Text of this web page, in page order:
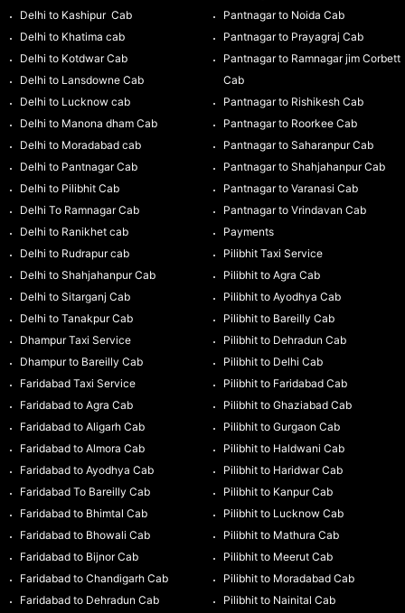
Delhi to Kashipur Cab
Delhi to Khatima cab
Delhi to Kotdwar Cab
Delhi to Lansdowne Cab
Delhi to Lucknow cab
Delhi to Manona dham Cab
Delhi to Moradabad cab
Delhi to Pantnagar Cab
Delhi to Pilibhit Cab
Delhi To Ramnagar Cab
Delhi to Ranikhet cab
Delhi to Rudrapur cab
Delhi to Shahjahanpur Cab
Delhi to Sitarganj Cab
Delhi to Tanakpur Cab
Dhampur Taxi Service
Dhampur to Bareilly Cab
Faridabad Taxi Service
Faridabad to Agra Cab
Faridabad to Aligarh Cab
Faridabad to Almora Cab
Faridabad to Ayodhya Cab
Faridabad To Bareilly Cab
Faridabad to Bhimtal Cab
Faridabad to Bhowali Cab
Faridabad to Bijnor Cab
Faridabad to Chandigarh Cab
Faridabad to Dehradun Cab
Pantnagar to Noida Cab
Pantnagar to Prayagraj Cab
Pantnagar to Ramnagar jim Corbett
Cab
Pantnagar to Rishikesh Cab
Pantnagar to Roorkee Cab
Pantnagar to Saharanpur Cab
Pantnagar to Shahjahanpur Cab
Pantnagar to Varanasi Cab
Pantnagar to Vrindavan Cab
Payments
Pilibhit Taxi Service
Pilibhit to Agra Cab
Pilibhit to Ayodhya Cab
Pilibhit to Bareilly Cab
Pilibhit to Dehradun Cab
Pilibhit to Delhi Cab
Pilibhit to Faridabad Cab
Pilibhit to Ghaziabad Cab
Pilibhit to Gurgaon Cab
Pilibhit to Haldwani Cab
Pilibhit to Haridwar Cab
Pilibhit to Kanpur Cab
Pilibhit to Lucknow Cab
Pilibhit to Mathura Cab
Pilibhit to Meerut Cab
Pilibhit to Moradabad Cab
Pilibhit to Nainital Cab